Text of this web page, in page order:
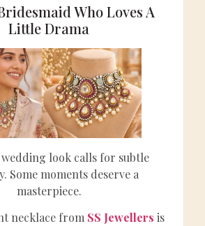
Who Loves A
Little Drama
look calls for subtle
Some moments deserve a
masterpiece.
necklace from SS Jewellers is